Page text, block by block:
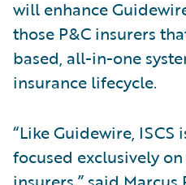
will enhance
those P&C insurers
based, all-in-one
insurance lifecycle.
“Like Guidewire,
focused exclusively